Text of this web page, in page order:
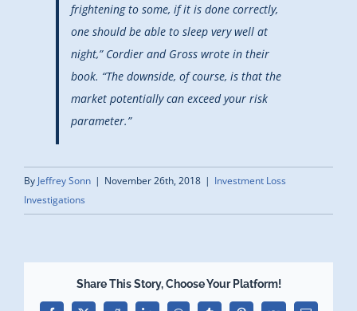
frightening to some, if it is done correctly,
one should be able to sleep very well at
night,” Cordier and Gross wrote in their
book. “The downside, of course, is that the
market potentially can exceed your risk
parameter.”
By Jeffrey Sonn | November 26th, 2018 | Investment Loss
Investigations
Share This Story, Choose Your Platform!